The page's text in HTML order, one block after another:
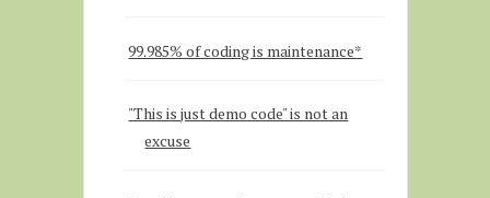
99.985% of coding is maintenance*
"This is just demo code" is not an
excuse